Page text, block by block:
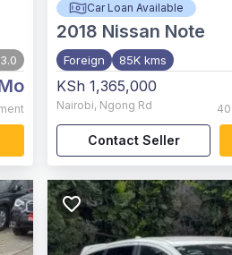
3.0
Car Loan Available
2018 Nissan Note
Foreign 85K kms
KSh 1,365,000
Nairobi, Ngong Rd
Contact Seller